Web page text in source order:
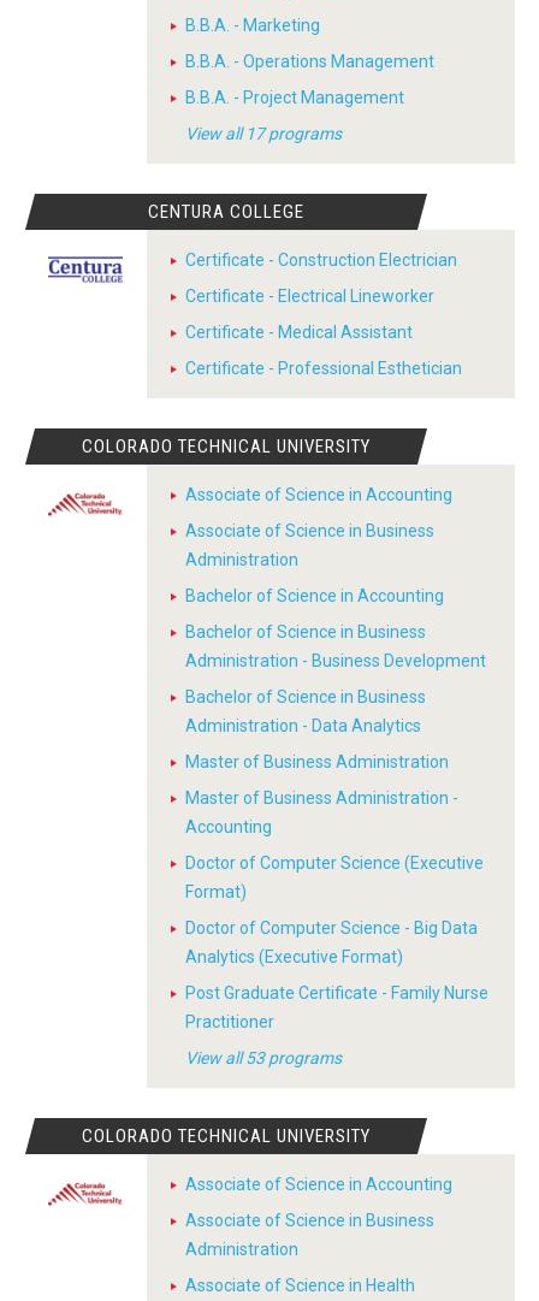
B.B.A. - Marketing
B.B.A. - Operations Management
B.B.A. - Project Management
View all 17 programs
CENTURA COLLEGE
Certificate - Construction Electrician
Certificate - Electrical Lineworker
Certificate - Medical Assistant
Certificate - Professional Esthetician
COLORADO TECHNICAL UNIVERSITY
Associate of Science in Accounting
Associate of Science in Business
Administration
Bachelor of Science in Accounting
Bachelor of Science in Business
Administration - Business Development
Bachelor of Science in Business
Administration - Data Analytics
Master of Business Administration
Master of Business Administration -
Accounting
Doctor of Computer Science (Executive
Format)
Doctor of Computer Science - Big Data
Analytics (Executive Format)
Post Graduate Certificate - Family Nurse
Practitioner
View all 53 programs
COLORADO TECHNICAL UNIVERSITY
Associate of Science in Accounting
Associate of Science in Business
Administration
Associate of Science in Health